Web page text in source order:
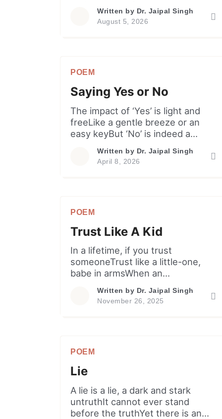
key to drown unease, unable to
nameThen turns every quiet
grand display, the vanity or need?
Let our […]
Written by Dr. Jaipal Singh
August 5, 2026
POEM
Saying Yes or No
The impact of ‘Yes’ is light and
freeLike a gentle breeze or an
easy keyBut ‘No’ is indeed a
lost in pleasantry. I learnt to say
yes or a polite nayWith almost
[…]
Written by Dr. Jaipal Singh
April 8, 2026
POEM
Trust Like A Kid
In a lifetime, if you trust
someoneTrust like a little-one,
babe in armsWhen an
her) to a height up in the air…
Rather than being scared or
would take in arms. Like twin,
together go Love and trust […]
Written by Dr. Jaipal Singh
November 26, 2025
POEM
Lie
A lie is a lie, a dark and stark
untruthIt cannot ever stand
before the truthYet there is an